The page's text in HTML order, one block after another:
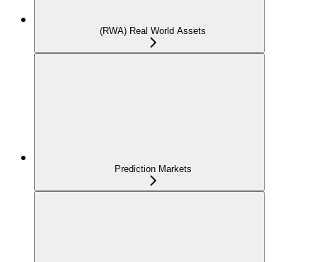
(RWA) Real World Assets
Prediction Markets